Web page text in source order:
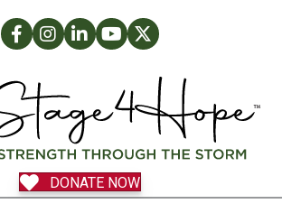
FacebookInstagram
LinkedInFacebook
Twitter
DONATE NOW